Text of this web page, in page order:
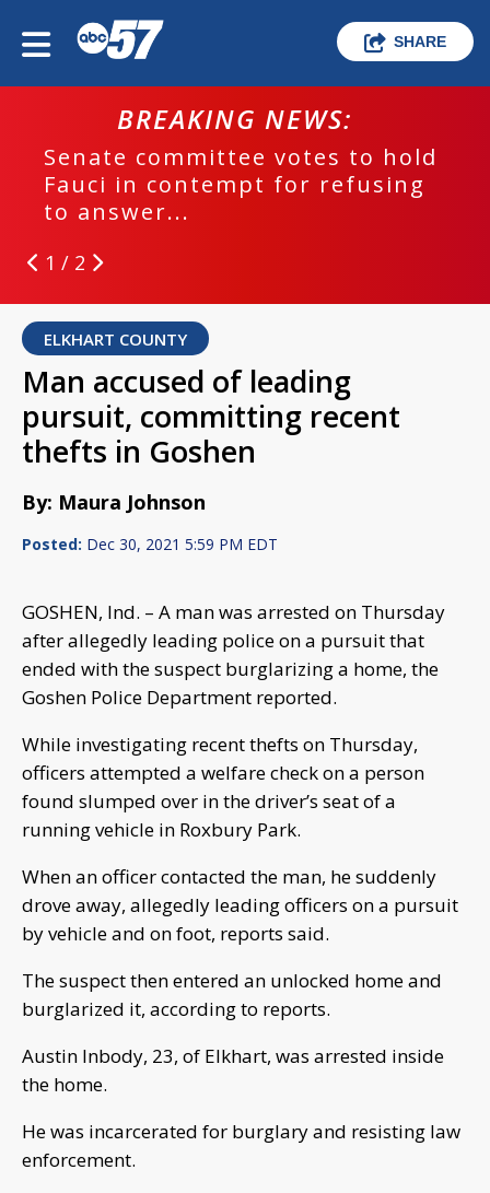
SHARE
BREAKING NEWS:
Senate committee votes to hold
Fauci in contempt for refusing
to answer...
1 / 2
ELKHART COUNTY
Man accused of leading
pursuit, committing recent
thefts in Goshen
By: Maura Johnson
Posted: Dec 30, 2021 5:59 PM EDT
GOSHEN, Ind. – A man was arrested on Thursday
after allegedly leading police on a pursuit that
ended with the suspect burglarizing a home, the
Goshen Police Department reported.
While investigating recent thefts on Thursday,
officers attempted a welfare check on a person
found slumped over in the driver’s seat of a
running vehicle in Roxbury Park.
When an officer contacted the man, he suddenly
drove away, allegedly leading officers on a pursuit
by vehicle and on foot, reports said.
The suspect then entered an unlocked home and
burglarized it, according to reports.
Austin Inbody, 23, of Elkhart, was arrested inside
the home.
He was incarcerated for burglary and resisting law
enforcement.